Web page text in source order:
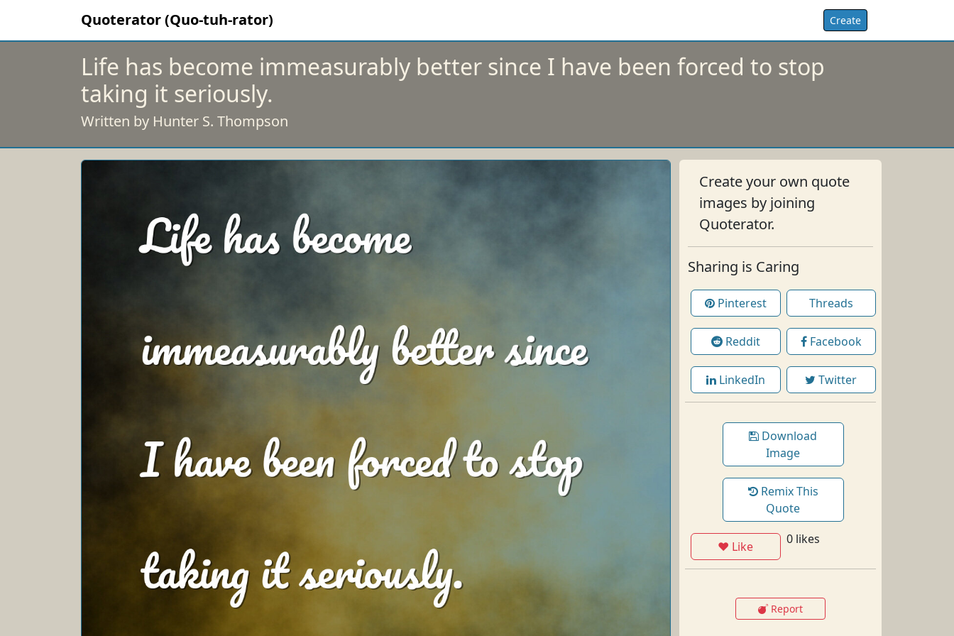
Quoterator (Quo-tuh-rator) Create
Life has become immeasurably better since I have been forced to stop
taking it seriously.
Written by Hunter S. Thompson
Create your own quote
images by joining
Quoterator.
Sharing is Caring
Pinterest Threads
Reddit Facebook
LinkedIn Twitter
Download
Image
Remix This
Quote
❤ Like 0 likes
Report